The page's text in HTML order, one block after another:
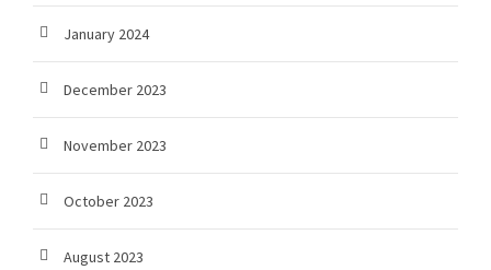
January 2024
December 2023
November 2023
October 2023
August 2023